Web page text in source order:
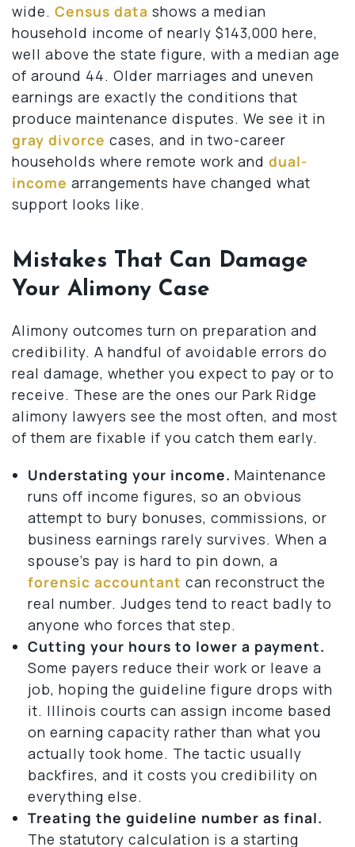
wide. Census data shows a median
household income of nearly $143,000 here,
well above the state figure, with a median age
of around 44. Older marriages and uneven
earnings are exactly the conditions that
produce maintenance disputes. We see it in
gray divorce cases, and in two-career
households where remote work and dual-
income arrangements have changed what
support looks like.
Mistakes That Can Damage
Your Alimony Case
Alimony outcomes turn on preparation and
credibility. A handful of avoidable errors do
real damage, whether you expect to pay or to
receive. These are the ones our Park Ridge
alimony lawyers see the most often, and most
of them are fixable if you catch them early.
Understating your income. Maintenance
runs off income figures, so an obvious
attempt to bury bonuses, commissions, or
business earnings rarely survives. When a
spouse’s pay is hard to pin down, a
forensic accountant can reconstruct the
real number. Judges tend to react badly to
anyone who forces that step.
Cutting your hours to lower a payment.
Some payers reduce their work or leave a
job, hoping the guideline figure drops with
it. Illinois courts can assign income based
on earning capacity rather than what you
actually took home. The tactic usually
backfires, and it costs you credibility on
everything else.
Treating the guideline number as final.
The statutory calculation is a starting